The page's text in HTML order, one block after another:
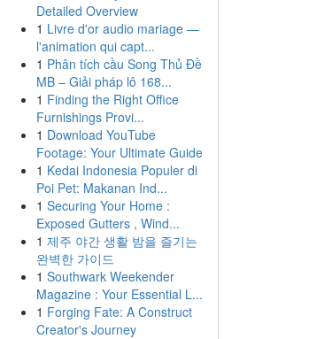
Detailed Overview
1 Livre d'or audio mariage —
l'animation qui capt...
1 Phân tích cầu Song Thủ Đề
MB – Giải pháp lô 168...
1 Finding the Right Office
Furnishings Provi...
1 Download YouTube
Footage: Your Ultimate Guide
1 Kedai Indonesia Populer di
Poi Pet: Makanan Ind...
1 Securing Your Home :
Exposed Gutters , Wind...
1 제주 야간 생활 밤을 즐기는
완벽한 가이드
1 Southwark Weekender
Magazine : Your Essential L...
1 Forging Fate: A Construct
Creator's Journey